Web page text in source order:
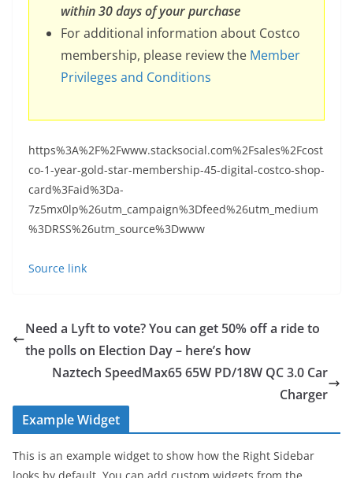
within 30 days of your purchase
For additional information about Costco
membership, please review the Member
Privileges and Conditions
https%3A%2F%2Fwww.stacksocial.com%2Fsales%2Fcost
co-1-year-gold-star-membership-45-digital-costco-shop-
card%3Faid%3Da-
7z5mx0lp%26utm_campaign%3Dfeed%26utm_medium
%3DRSS%26utm_source%3Dwww
Source link
Need a Lyft to vote? You can get 50% off a ride to
the polls on Election Day – here’s how
Naztech SpeedMax65 65W PD/18W QC 3.0 Car
Charger
Example Widget
This is an example widget to show how the Right Sidebar